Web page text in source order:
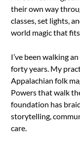
their own way
classes, set lights,
world magic that
I’ve been walking
forty years. My
Appalachian folk
Powers that walk
foundation has
storytelling,
care.